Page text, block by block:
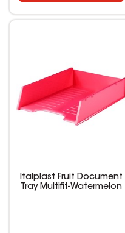
Italplast Fruit Document
Tray Multifit-Watermelon